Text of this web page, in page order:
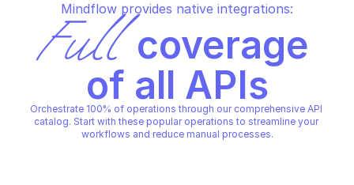
Mindflow provides native integrations:
Full coverage
of all APIs
Orchestrate 100% of operations through our comprehensive API
catalog. Start with these popular operations to streamline your
workflows and reduce manual processes.